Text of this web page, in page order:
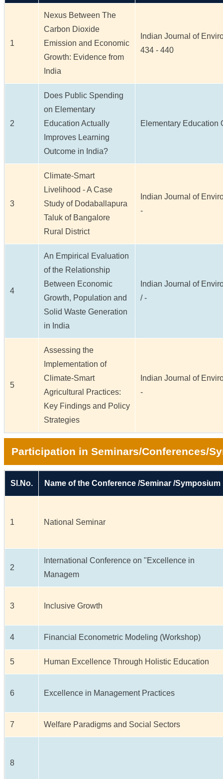
1
Nexus Between The
Carbon Dioxide
Emission and Economic
Growth: Evidence from
India
Indian Journal of
434 - 440
2
Does Public Spending
on Elementary
Education Actually
Improves Learning
Outcome in India?
Elementary Education
3
Climate-Smart
Livelihood - A Case
Study of Dodaballapura
Taluk of Bangalore
Rural District
Indian Journal of
-
4
An Empirical Evaluation
of the Relationship
Between Economic
Growth, Population and
Solid Waste Generation
in India
Indian Journal of
/ -
5
Assessing the
Implementation of
Climate-Smart
Agricultural Practices:
Key Findings and Policy
Strategies
Indian Journal of
-
Participation in Seminars/Conferences/
Sl.No. Name of the Conference /Seminar /Symposium
1 National Seminar
2
International Conference on "Excellence in
Managem
3 Inclusive Growth
4 Financial Econometric Modeling (Workshop)
5 Human Excellence Through Holistic Education
6 Excellence in Management Practices
7 Welfare Paradigms and Social Sectors
8